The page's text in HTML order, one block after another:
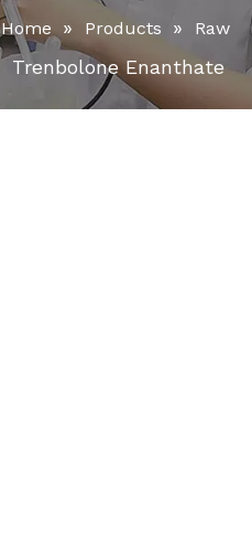
Home » Products »
Raw
Trenbolone Enanthate